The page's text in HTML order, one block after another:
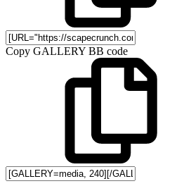
Copy GALLERY BB code